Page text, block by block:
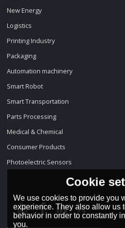
New Energy
Logistics
Printing Industry
Packaging
Automation machinery
Smart Robot
Smart Transportation
Parts Processing
Medical & Chemical
Consumer Products
Photoelectric Sensors
Cookie
We use cookies to provide you
experience. They also allow us
behavior in order to constantly
you.